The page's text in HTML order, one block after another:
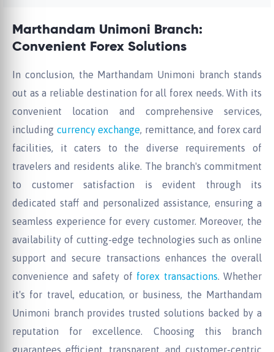
Marthandam Unimoni Branch:
Convenient Forex Solutions
In conclusion, the Marthandam Unimoni branch stands
out as a reliable destination for all forex needs. With its
convenient location and comprehensive services,
including currency exchange, remittance, and forex card
facilities, it caters to the diverse requirements of
travelers and residents alike. The branch's commitment
to customer satisfaction is evident through its
dedicated staff and personalized assistance, ensuring a
seamless experience for every customer. Moreover, the
availability of cutting-edge technologies such as online
support and secure transactions enhances the overall
convenience and safety of forex transactions. Whether
it's for travel, education, or business, the Marthandam
Unimoni branch provides trusted solutions backed by a
reputation for excellence. Choosing this branch
guarantees efficient, transparent, and customer-centric